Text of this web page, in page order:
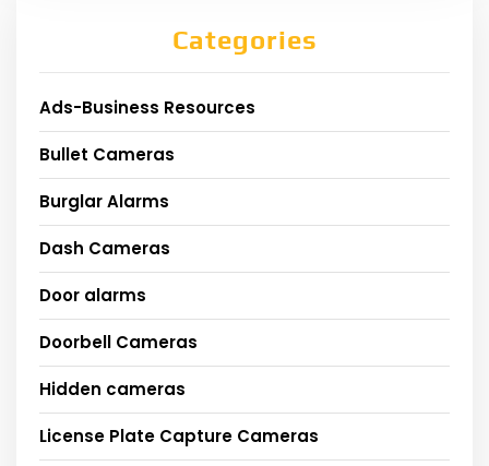
Categories
Ads-Business Resources
Bullet Cameras
Burglar Alarms
Dash Cameras
Door alarms
Doorbell Cameras
Hidden cameras
License Plate Capture Cameras